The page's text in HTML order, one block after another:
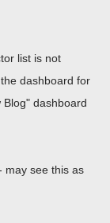
list is not
dashboard for
dashboard
may see this as